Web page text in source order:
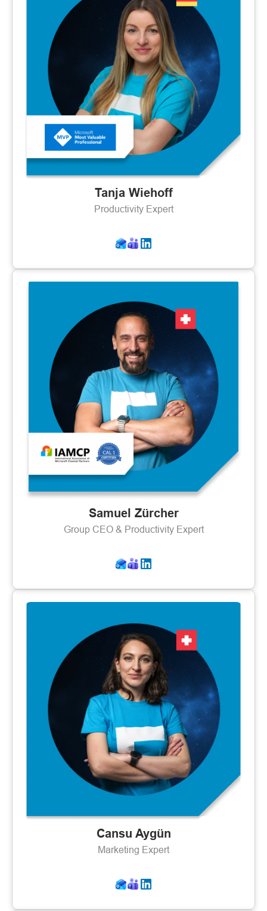
Tanja Wiehoff
Productivity Expert
Samuel Zürcher
Group CEO & Productivity Expert
Cansu Aygün
Marketing Expert